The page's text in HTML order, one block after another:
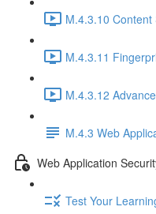
M.4.3.10
M.4.3.11
M.4.3.12
M.4.3 Web
Web Application
Test Your